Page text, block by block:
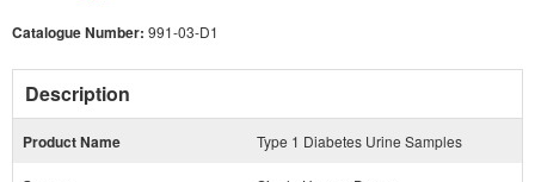
Catalogue Number: 991-03-D1
Description
Product Name Type 1 Diabetes Urine Samples